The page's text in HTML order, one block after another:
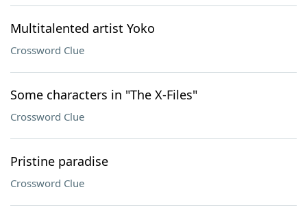
Multitalented artist Yoko
Crossword Clue
Some characters in "The X-Files"
Crossword Clue
Pristine paradise
Crossword Clue